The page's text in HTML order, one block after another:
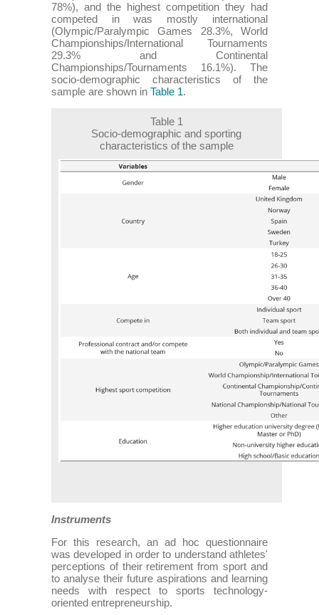
78%), and the highest competition they had
competed in was mostly international
(Olympic/Paralympic Games 28.3%, World
Championships/International Tournaments
29.3% and Continental
Championships/Tournaments 16.1%). The
socio-demographic characteristics of the
sample are shown in Table 1.
Table 1
Socio-demographic and sporting
characteristics of the sample
Instruments
For this research, an ad hoc questionnaire
was developed in order to understand athletes'
perceptions of their retirement from sport and
to analyse their future aspirations and learning
needs with respect to sports technology-
oriented entrepreneurship.